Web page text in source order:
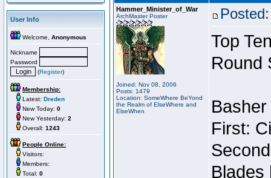
User Info
Welcome, Anonymous
Nickname
Password
(Register)
Membership:
Latest: Dreden
New Today: 0
New Yesterday: 2
Overall: 1243
People Online:
Visitors:
Members:
Total: 0
Hammer_Minister_of_War
ArchMaster Poster
Joined: Nov 08, 2006
Posts: 1479
Location: SomeWhere BeYond
the Realm of ElseWhere and
ElseWhen
Top
Round
First:
Blades